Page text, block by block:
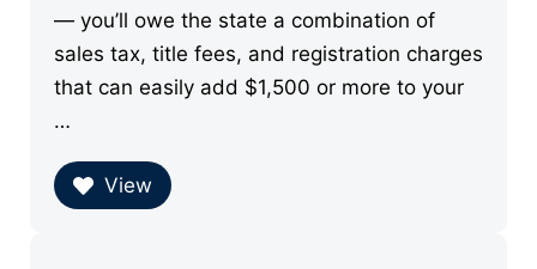
— you’ll owe the state a combination of
sales tax, title fees, and registration charges
that can easily add $1,500 or more to your
…
View